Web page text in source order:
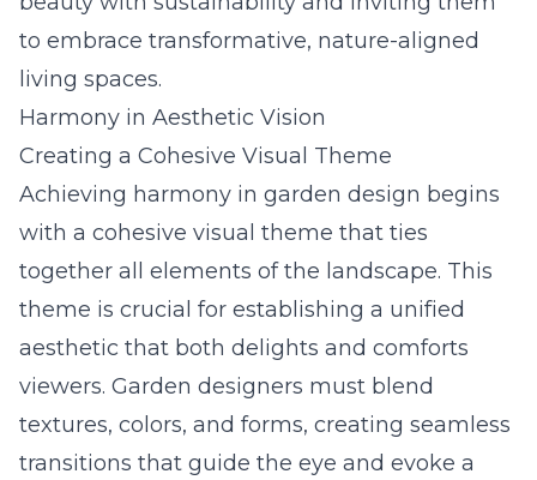
to embrace transformative, nature-aligned
living spaces.
Harmony in Aesthetic Vision
Creating a Cohesive Visual Theme
Achieving harmony in garden design begins
with a cohesive visual theme that ties
together all elements of the landscape. This
theme is crucial for establishing a unified
aesthetic that both delights and comforts
viewers. Garden designers must blend
textures, colors, and forms, creating seamless
transitions that guide the eye and evoke a